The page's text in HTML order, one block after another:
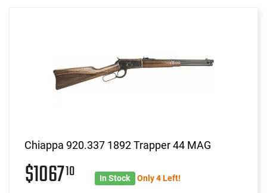
Chiappa 920.337 1892 Trapper 44 MAG
$106710 In Stock Only 4 Left!